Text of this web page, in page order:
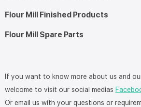
Flour Mill Finished Products
Flour Mill Spare Parts
If you want to know more about us and
welcome to visit our social medias
Or email us with your questions or